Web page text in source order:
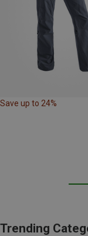
Save up to 24%
Trending